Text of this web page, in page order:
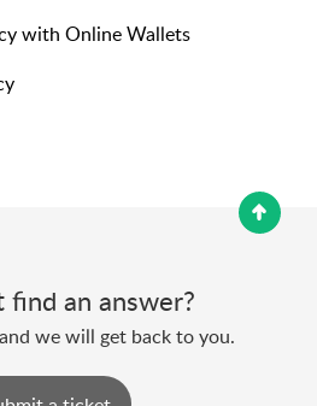
with Online Wallets
find an answer?
we will get back to you.